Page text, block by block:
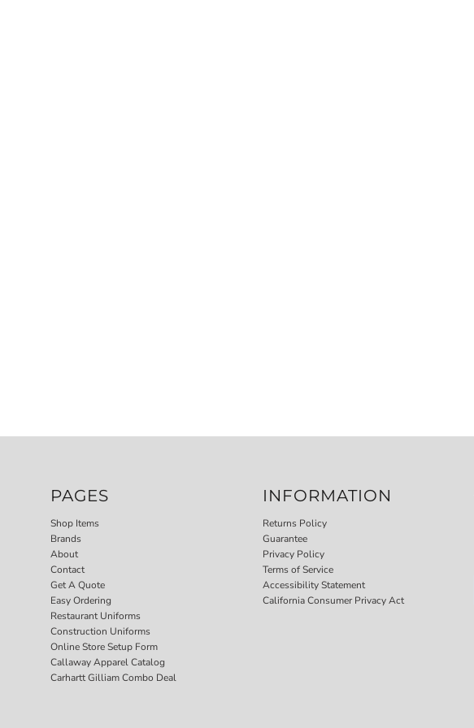
PAGES
Shop Items
Brands
About
Contact
Get A Quote
Easy Ordering
Restaurant Uniforms
Construction Uniforms
Online Store Setup Form
Callaway Apparel Catalog
Carhartt Gilliam Combo Deal
INFORMATION
Returns Policy
Guarantee
Privacy Policy
Terms of Service
Accessibility Statement
California Consumer Privacy Act